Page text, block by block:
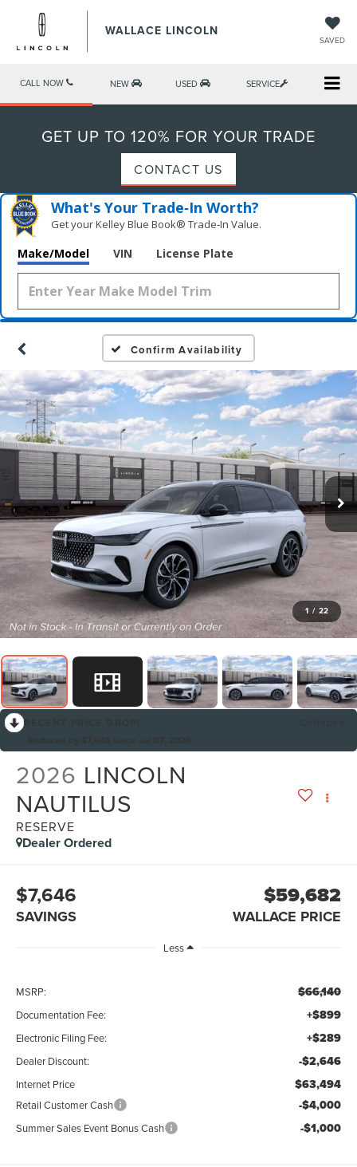
WALLACE LINCOLN
SAVED
CALL NOW NEW USED SERVICE
GET UP TO 120% FOR YOUR TRADE
CONTACT US
What's Your Trade‑In Worth?
Get your Kelley Blue Book® Trade‑In Value.
Make/Model VIN License Plate
Confirm Availability
1 / 22
2026 LINCOLN
NAUTILUS
RESERVE
Dealer Ordered
$7,646
SAVINGS
$59,682
WALLACE PRICE
Less
MSRP: $66,140
Documentation Fee: +$899
Electronic Filing Fee: +$289
Dealer Discount: -$2,646
Internet Price $63,494
Retail Customer Cash -$4,000
Summer Sales Event Bonus Cash -$1,000